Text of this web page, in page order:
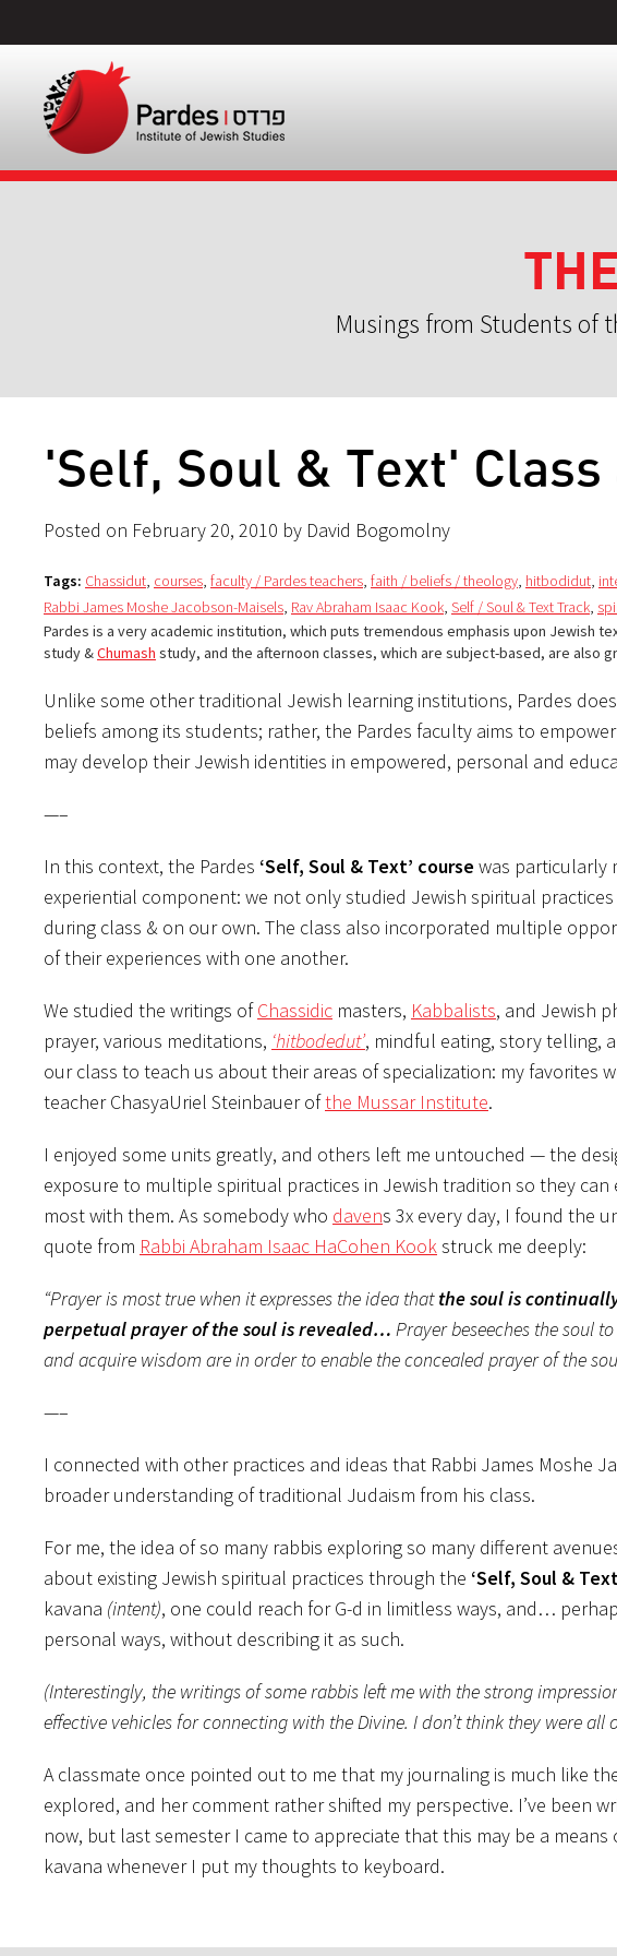
Musings from Students of
'Self, Soul & Text'
Posted on February 20, 2010 by David Bogomolny
Tags: Chassidut, courses, faculty / Pardes teachers, faith / beliefs / theology, hitbodidut,
Rabbi James Moshe Jacobson-Maisels, Rav Abraham Isaac Kook, Self / Soul & Text Track,
Pardes is a very academic institution, which puts tremendous emphasis upon Jewish
study &Chumash study, and the afternoon classes, which are subject-based, are also
Unlike some other traditional Jewish learning institutions, Pardes
beliefs among its students; rather, the Pardes faculty aims to
may develop their Jewish identities in empowered, personal and
—–
In this context, the Pardes ‘Self, Soul & Text’ course was particularly
experiential component: we not only studied Jewish spiritual
during class & on our own. The class also incorporated multiple
of their experiences with one another.
We studied the writings ofChassidic masters, Kabbalists, and Jewish
prayer, various meditations, ‘hitbodedut’, mindful eating, story telling,
our class to teach us about their areas of specialization: my favorites
teacher ChasyaUriel Steinbauer ofthe Mussar Institute.
I enjoyed some units greatly, and others left me untouched — the
exposure to multiple spiritual practices in Jewish tradition so they
most with them. As somebody who davens 3x every day, I found the
quote from Rabbi Abraham Isaac HaCohen Kookstruck me deeply:
“Prayer is most true when it expresses the idea thatthe soul is
perpetual prayer of the soul is revealed… Prayer beseeches the soul
and acquire wisdom are in order to enable the concealed prayer of the
—–
I connected with other practices and ideas that Rabbi James Moshe
broader understanding of traditional Judaism from his class.
For me, the idea of so many rabbis exploring so many different
about existing Jewish spiritual practices through the ‘Self, Soul &
kavana (intent), one could reach for G-d in limitless ways, and…
personal ways, without describing it as such.
(Interestingly, the writings of some rabbis left me with the strong
effective vehicles for connecting with the Divine. I don’t think they were all
A classmate once pointed out to me that my journaling is much like
explored, and her comment rather shifted my perspective. I’ve been
now, but last semester I came to appreciate that this may be a
kavana whenever I put my thoughts to keyboard.